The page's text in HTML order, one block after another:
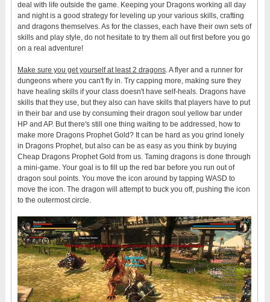
deal with life outside the game. Keeping your Dragons working all day
and night is a good strategy for leveling up your various skills, crafting
and dragons themselves. As for the classes, each have their own sets of
skills and play style, do not hesitate to try them all out first before you go
on a real adventure!
Make sure you get yourself at least 2 dragons. A flyer and a runner for
dungeons where you can't fly in. Try capping more, making sure they
have healing skills if your class doesn't have self-heals. Dragons have
skills that they use, but they also can have skills that players have to put
in their bar and use by consuming their dragon soul yellow bar under
HP and AP. But there's still one thing waiting to be addressed, how to
make more Dragons Prophet Gold? It can be hard as you grind lonely
in Dragons Prophet, but also can be as easy as you think by buying
Cheap Dragons Prophet Gold from us. Taming dragons is done through
a mini-game. Your goal is to fill up the red bar before you run out of
dragon soul points. You move the icon around by tapping WASD to
move the icon. The dragon will attempt to buck you off, pushing the icon
to the outermost circle.